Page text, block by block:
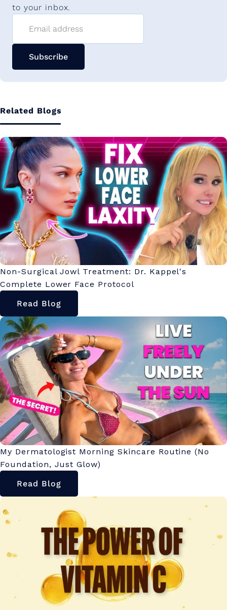
Related Blogs
Non-Surgical Jowl Treatment: Dr. Kappel's
Complete Lower Face Protocol
Read Blog
My Dermatologist Morning Skincare Routine (No
Foundation, Just Glow)
Read Blog
to your inbox.
Subscribe